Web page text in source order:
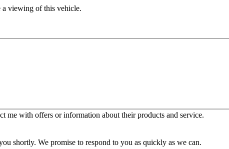
viewing of this vehicle.
me with offers or information about their products and service.
shortly. We promise to respond to you as quickly as we can.